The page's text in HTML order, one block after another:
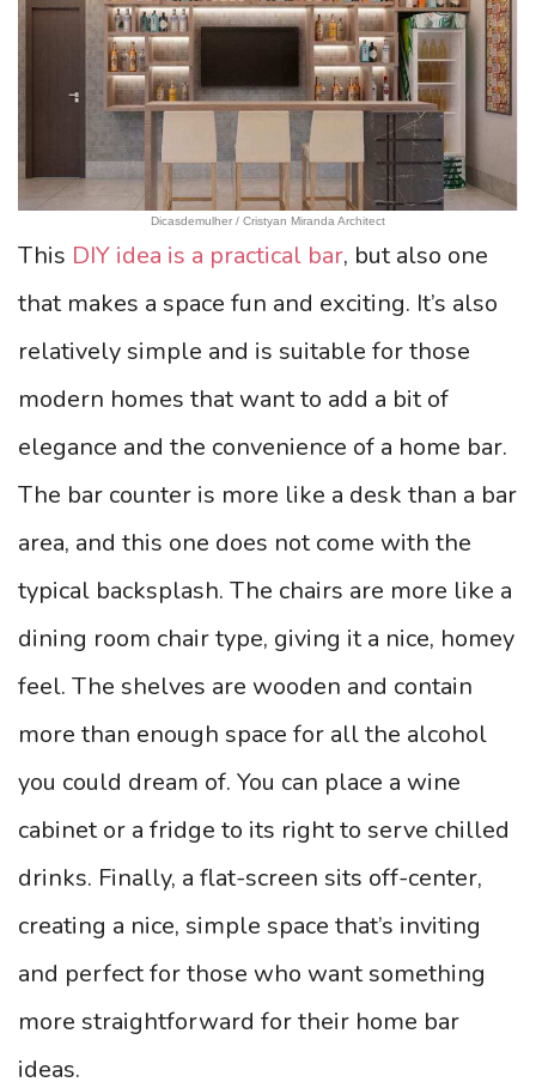
Dicasdemulher / Cristyan Miranda Architect
This DIY idea is a practical bar, but also one
that makes a space fun and exciting. It’s also
relatively simple and is suitable for those
modern homes that want to add a bit of
elegance and the convenience of a home bar.
The bar counter is more like a desk than a bar
area, and this one does not come with the
typical backsplash. The chairs are more like a
dining room chair type, giving it a nice, homey
feel. The shelves are wooden and contain
more than enough space for all the alcohol
you could dream of. You can place a wine
cabinet or a fridge to its right to serve chilled
drinks. Finally, a flat-screen sits off-center,
creating a nice, simple space that’s inviting
and perfect for those who want something
more straightforward for their home bar
ideas.